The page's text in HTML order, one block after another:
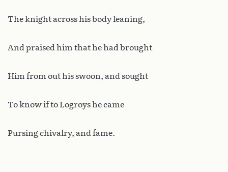
The knight across his body leaning,
And praised him that he had brought
Him from out his swoon, and sought
To know if to Logroys he came
Pursing chivalry, and fame.